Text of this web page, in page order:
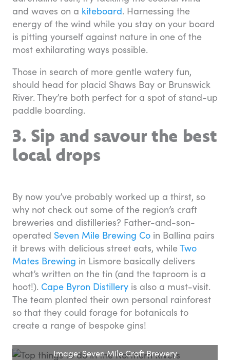
and waves on a kiteboard. Harnessing the
energy of the wind while you stay on your board
is pitting yourself against nature in one of the
most exhilarating ways possible.
Those in search of more gentle watery fun,
should head for placid Shaws Bay or Brunswick
River. They’re both perfect for a spot of stand-up
paddle boarding.
3. Sip and savour the best
local drops
By now you’ve probably worked up a thirst, so
why not check out some of the region’s craft
breweries and distilleries? Father-and-son-
operated Seven Mile Brewing Co in Ballina pairs
it brews with delicious street eats, whileTwo
Mates Brewing in Lismore basically delivers
what’s written on the tin (and the taproom is a
hoot!). Cape Byron Distillery is also a must-visit.
The team planted their own personal rainforest
so that they could forage for botanicals to
create a range of bespoke gins!
Image: Seven Mile Craft Brewery